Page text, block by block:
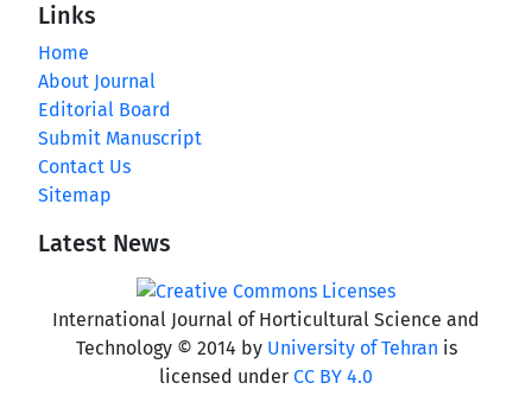
Links
Home
About Journal
Editorial Board
Submit Manuscript
Contact Us
Sitemap
Latest News
International Journal of Horticultural Science and
Technology © 2014 by University of Tehran is
licensed under CC BY 4.0